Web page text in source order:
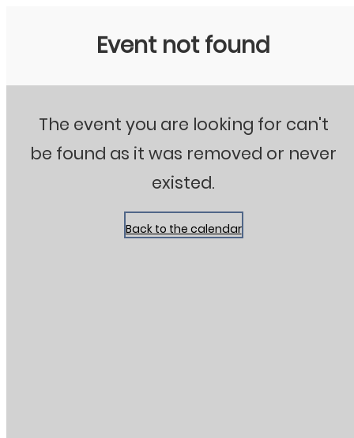
Event not found
The event you are looking for can't
be found as it was removed or never
existed.
Back to the calendar